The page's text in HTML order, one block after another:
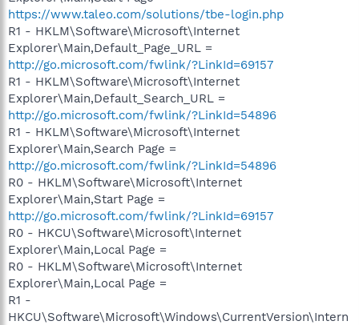
https://www.taleo.com/solutions/tbe-login.php
R1 - HKLM\Software\Microsoft\Internet
Explorer\Main,Default_Page_URL =
http://go.microsoft.com/fwlink/?LinkId=69157
R1 - HKLM\Software\Microsoft\Internet
Explorer\Main,Default_Search_URL =
http://go.microsoft.com/fwlink/?LinkId=54896
R1 - HKLM\Software\Microsoft\Internet
Explorer\Main,Search Page =
http://go.microsoft.com/fwlink/?LinkId=54896
R0 - HKLM\Software\Microsoft\Internet
Explorer\Main,Start Page =
http://go.microsoft.com/fwlink/?LinkId=69157
R0 - HKCU\Software\Microsoft\Internet
Explorer\Main,Local Page =
R0 - HKLM\Software\Microsoft\Internet
Explorer\Main,Local Page =
R1 -
HKCU\Software\Microsoft\Windows\CurrentVersion\Intern